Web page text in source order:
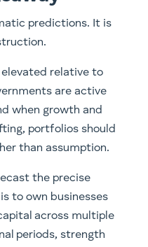
predictions. It is
relative to
are active
when growth and
portfolios should
than assumption.
the precise
to own businesses
across multiple
periods, strength